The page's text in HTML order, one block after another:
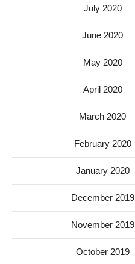
July 2020
June 2020
May 2020
April 2020
March 2020
February 2020
January 2020
December 2019
November 2019
October 2019